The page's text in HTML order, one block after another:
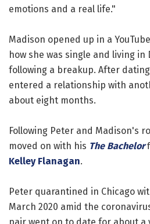
emotions and a real life."
Madison opened up in a
how she was single and living in
following a breakup. After
entered a relationship with
about eight months.
Following Peter and Madison's
moved on with his The Bachelor
Kelley Flanagan.
Peter quarantined in Chicago
March 2020 amid the